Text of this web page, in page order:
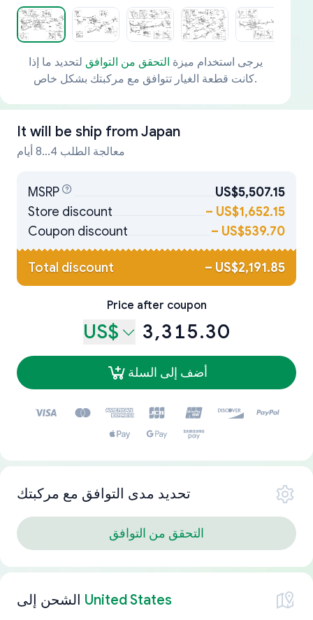
يرجى استخدام ميزة التحقق من التوافق لتحديد ما إذا
كانت قطعة الغيار تتوافق مع مركبتك بشكل خاص.
It will be ship from Japan
معالجة الطلب 4...8 أيام
MSRP
US$5,507.15
Store discount
– US$1,652.15
Coupon discount
– US$539.70
Total discount – US$2,191.85
Price after coupon
US$ 3,315.30
أضف إلى السلة
تحديد مدى التوافق مع مركبتك
التحقق من التوافق
الشحن إلى United States